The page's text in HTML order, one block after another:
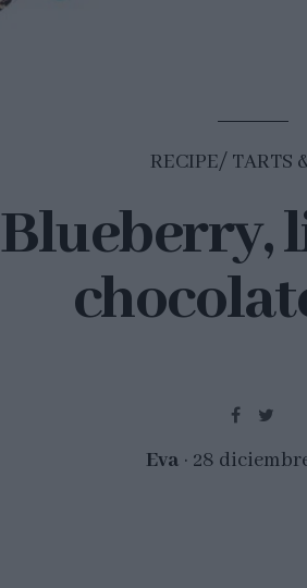
RECIPE TARTS
Blueberry,
Eva 28